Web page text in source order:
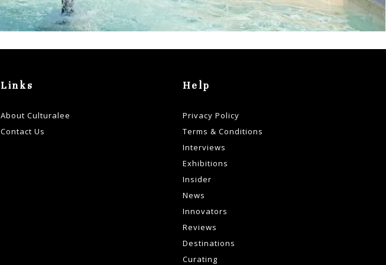
Links
About Culturalee
Contact Us
Help
Privacy Policy
Terms & Conditions
Interviews
Exhibitions
Insider
News
Innovators
Reviews
Destinations
Curating